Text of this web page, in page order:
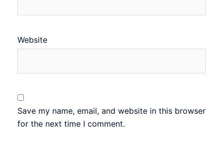
Website
Save my name, email, and website in this browser
for the next time I comment.